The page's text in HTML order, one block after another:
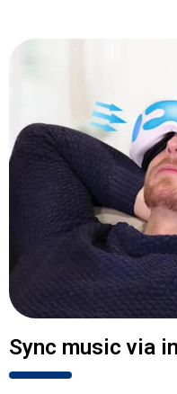
Sync music via